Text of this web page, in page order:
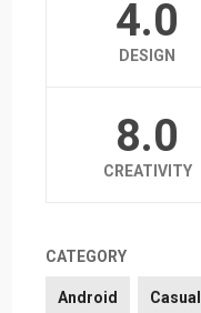
4.0
DESIGN
8.0
CREATIVITY
CATEGORY
Android Casual